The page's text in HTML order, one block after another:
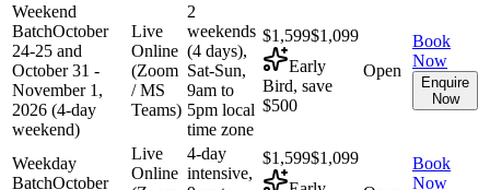
Weekend
BatchOctober
24-25 and
October 31 -
November 1,
2026 (4-day
weekend)
Live
Online
(Zoom
/ MS
Teams)
2
weekends
(4 days),
Sat-Sun,
9am to
5pm local
time zone
$1,599$1,099
Early
Bird, save
$500
Open
Book
Now
Enquire
Now
Weekday
BatchOctober
Live
Online
4-day
intensive,
$1,599$1,099
Book
Now